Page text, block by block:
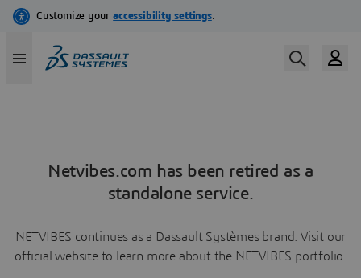
Netvibes.com has been retired as a
standalone service.
NETVIBES continues as a Dassault Systèmes brand. Visit our
official website to learn more about the NETVIBES portfolio.